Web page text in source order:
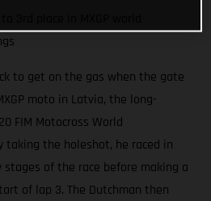
to get on the gas when the gate
moto in Latvia, the long-
FIM Motocross World
taking the holeshot, he raced in
of the race before making a
of lap 3. The Dutchman then